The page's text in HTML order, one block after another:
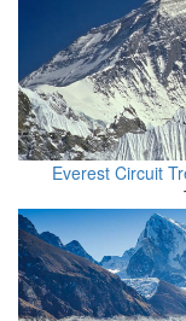
Everest Circuit